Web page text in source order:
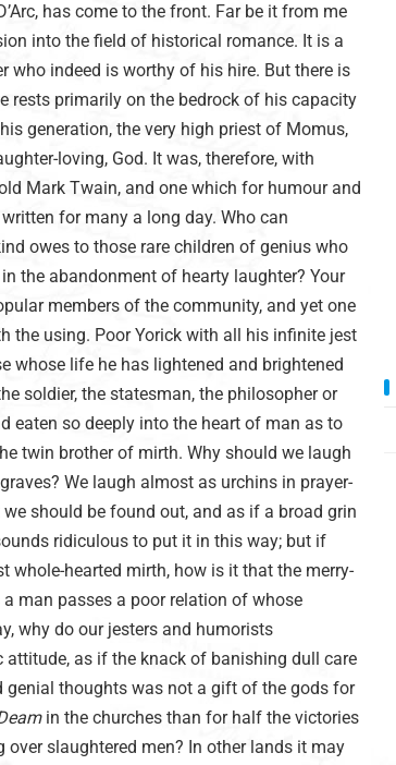
has come to the front. Far be it from me
into the field of historical romance. It is a
who indeed is worthy of his hire. But there is
rests primarily on the bedrock of his capacity
generation, the very high priest of Momus,
loving, God. It was, therefore, with
Mark Twain, and one which for humour and
for many a long day. Who can
owes to those rare children of genius who
the abandonment of hearty laughter? Your
members of the community, and yet one
the using. Poor Yorick with all his infinite jest
whose life he has lightened and brightened
soldier, the statesman, the philosopher or
eaten so deeply into the heart of man as to
twin brother of mirth. Why should we laugh
We laugh almost as urchins in prayer-
should be found out, and as if a broad grin
ridiculous to put it in this way; but if
whole-hearted mirth, how is it that the merry-
man passes a poor relation of whose
why do our jesters and humorists
as if the knack of banishing dull care
thoughts was not a gift of the gods for
in the churches than for half the victories
slaughtered men? In other lands it may